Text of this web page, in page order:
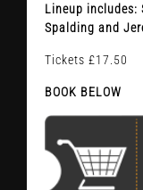
Lineup includes:
Spalding and
Tickets £17.50
BOOK BELOW